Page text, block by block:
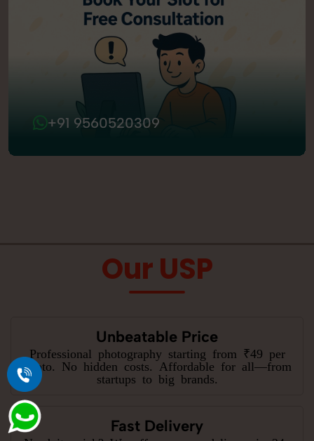
+91 9560520309
Our USP
Unbeatable Price
Professional photography starting from ₹49 per
photo. No hidden costs. Affordable for all—from
startups to big brands.
Fast Delivery